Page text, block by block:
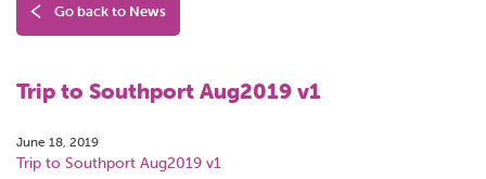
Go back to News
Trip to Southport Aug2019 v1
June 18, 2019
Trip to Southport Aug2019 v1